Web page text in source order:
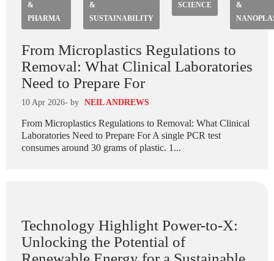
&
PHARMA
&
SUSTAINABILITY
SCIENCE
&
From Microplastics Regulations to
Removal: What Clinical Laboratories
Need to Prepare For
10 Apr 2026- by NEIL ANDREWS
From Microplastics Regulations to Removal: What Clinical
Laboratories Need to Prepare For A single PCR test
consumes around 30 grams of plastic. 1...
Technology Highlight Power-to-X:
Unlocking the Potential of